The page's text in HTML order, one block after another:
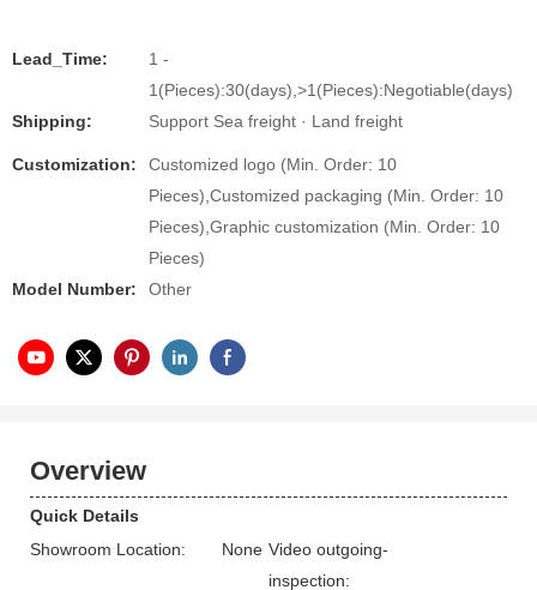
Lead_Time:
1 -
1(Pieces):30(days),>1(Pieces):Negotiable(days)
Shipping:
Support Sea freight · Land freight
Customization:
Customized logo (Min. Order: 10
Pieces),Customized packaging (Min. Order: 10
Pieces),Graphic customization (Min. Order: 10
Pieces)
Model Number:
Other
Overview
Quick Details
Showroom Location:
None Video outgoing-
inspection: